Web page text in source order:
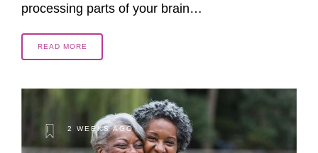
processing parts of your brain…
READ MORE
2 WEEKS AGO